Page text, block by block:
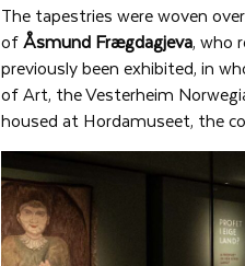
The tapestries were woven
ofÅsmund Frægdagjeva, who
previously been exhibited, in
of Art, the Vesterheim
housed at Hordamuseet, the